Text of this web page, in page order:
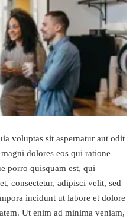
voluptas sit aspernatur aut odit
dolores eos qui ratione
porro quisquam est, qui
consectetur, adipisci velit, sed
incidunt ut labore et dolore
Ut enim ad minima veniam,